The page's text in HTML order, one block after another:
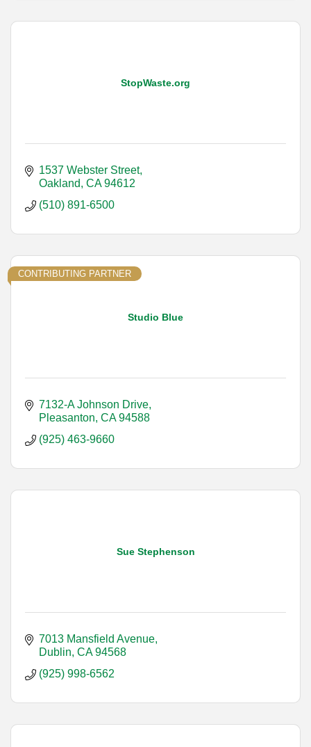
StopWaste.org
1537 Webster Street
Oakland CA 94612
(510) 891-6500
Studio Blue
CONTRIBUTING PARTNER
7132-A Johnson Drive
Pleasanton CA 94588
(925) 463-9660
Sue Stephenson
7013 Mansfield Avenue
Dublin CA 94568
(925) 998-6562